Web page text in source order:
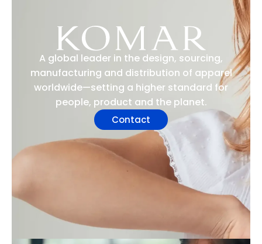
A global leader in the design, sourcing,
manufacturing and distribution of apparel
worldwide—setting a higher standard for
people, product and the planet.
Contact